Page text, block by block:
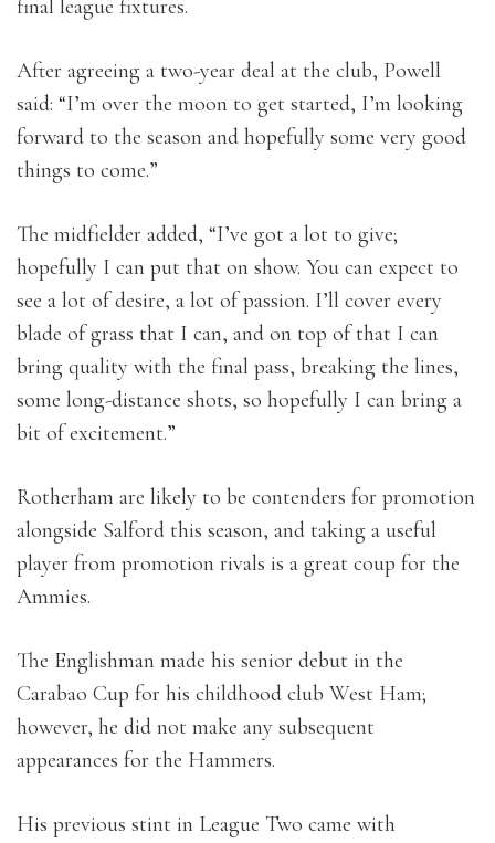
final league fixtures.
After agreeing a two-year deal at the club, Powell
said: “I’m over the moon to get started, I’m looking
forward to the season and hopefully some very good
things to come.”
The midfielder added, “I’ve got a lot to give;
hopefully I can put that on show. You can expect to
see a lot of desire, a lot of passion. I’ll cover every
blade of grass that I can, and on top of that I can
bring quality with the final pass, breaking the lines,
some long-distance shots, so hopefully I can bring a
bit of excitement.”
Rotherham are likely to be contenders for promotion
alongside Salford this season, and taking a useful
player from promotion rivals is a great coup for the
Ammies.
The Englishman made his senior debut in the
Carabao Cup for his childhood club West Ham;
however, he did not make any subsequent
appearances for the Hammers.
His previous stint in League Two came with